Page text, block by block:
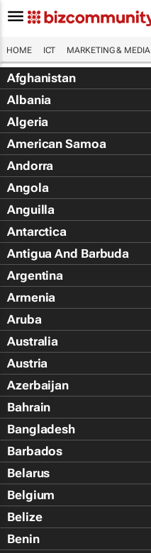
HOME ICT MARKETING & MEDIA
Afghanistan
Albania
Algeria
American Samoa
Andorra
Angola
Anguilla
Antarctica
Antigua And Barbuda
Argentina
Armenia
Aruba
Australia
Austria
Azerbaijan
Bahrain
Bangladesh
Barbados
Belarus
Belgium
Belize
Benin